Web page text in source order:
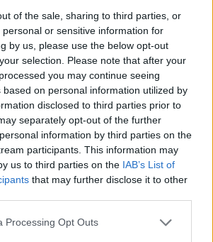
of the sale, sharing to third parties, or
or sensitive information for
by us, please use the below opt-out
selection. Please note that after your
you may continue seeing
based on personal information utilized by
disclosed to third parties prior to
separately opt-out of the further
information by third parties on the
participants. This information may
us to third parties on the IAB’s List of
that may further disclose it to other
Processing Opt Outs